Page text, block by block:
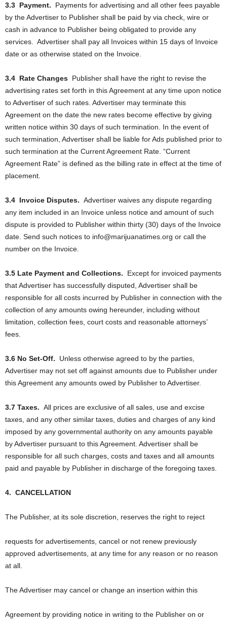
3.3 Payment.
Payments for advertising and all other fees payable
by the Advertiser to Publisher shall be paid by via check, wire or
cash in advance to Publisher being obligated to provide any
services.
Advertiser shall pay all Invoices within 15 days of Invoice
date or as otherwise stated on the Invoice.
3.4 Rate Changes Publisher shall have the right to revise the
advertising rates set forth in this Agreement at any time upon notice
to Advertiser of such rates. Advertiser may terminate this
Agreement on the date the new rates become effective by giving
written notice within 30 days of such termination. In the event of
such termination, Advertiser shall be liable for Ads published prior to
such termination at the Current Agreement Rate. “Current
Agreement Rate” is defined as the billing rate in effect at the time of
placement.
3.4 Invoice Disputes. Advertiser waives any dispute regarding
any item included in an Invoice unless notice and amount of such
dispute is provided to Publisher within thirty (30) days of the Invoice
date. Send such notices to info@marijuanatimes.org or call the
number on the Invoice.
3.5 Late Payment and Collections.
Except for invoiced payments
that Advertiser has successfully disputed, Advertiser shall be
responsible for all costs incurred by Publisher in connection with the
collection of any amounts owing hereunder, including without
limitation, collection fees, court costs and reasonable attorneys’
fees.
3.6 No Set-Off.
Unless otherwise agreed to by the parties,
Advertiser may not set off against amounts due to Publisher under
this Agreement any amounts owed by Publisher to Advertiser.
3.7 Taxes. All prices are exclusive of all sales, use and excise
taxes, and any other similar taxes, duties and charges of any kind
imposed by any governmental authority on any amounts payable
by Advertiser pursuant to this Agreement. Advertiser shall be
responsible for all such charges, costs and taxes and all amounts
paid and payable by Publisher in discharge of the foregoing taxes.
4. CANCELLATION
The Publisher, at its sole discretion, reserves the right to reject
requests for advertisements, cancel or not renew previously
approved advertisements, at any time for any reason or no reason
at all.
The Advertiser may cancel or change an insertion within this
Agreement by providing notice in writing to the Publisher on or